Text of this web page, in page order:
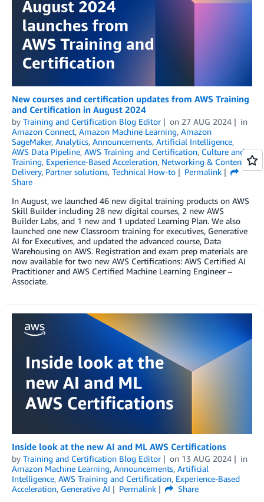
New courses and certification updates from AWS Training
and Certification in August 2024
by Training and Certification Blog Editor on 27 AUG 2024
in
Amazon Connect, Amazon Machine Learning, Amazon
SageMaker, Analytics, Announcements, Artificial Intelligence,
AWS Data Pipeline, AWS Training and Certification, Culture and
Training, Experience-Based Acceleration, Networking & Content
Delivery, Partner solutions, Technical How-to
Permalink
Share
In August, we launched 46 new digital training products on AWS
Skill Builder including 28 new digital courses, 2 new AWS
Builder Labs, and 1 new and 1 updated Learning Plan. We also
launched one new Classroom training for executives, Generative
AI for Executives, and updated the advanced course, Data
Warehousing on AWS. Registration and exam prep materials are
now available for two new AWS Certifications: AWS Certified AI
Practitioner and AWS Certified Machine Learning Engineer –
Associate.
Inside look at the new AI and ML AWS Certifications
by Training and Certification Blog Editor on 13 AUG 2024
in
Amazon Machine Learning, Announcements, Artificial
Intelligence, AWS Training and Certification, Experience-Based
Acceleration, Generative AI Permalink
Share